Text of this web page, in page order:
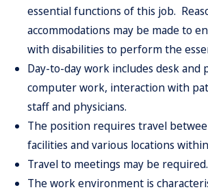
essential functions of this job.
accommodations may be made to
with disabilities to perform the
Day-to-day work includes desk and
computer work, interactionwith
stafand physicians.
The position requires travel
facilities and various locations within
Travelto meetings may be required.
The work environment is